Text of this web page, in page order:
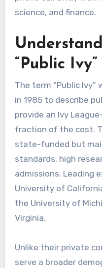
science, and finance.
“Public
The term “Public Ivy”
in 1985 to describe
provide an Ivy
fraction of the cost.
state-funded but
standards, high
admissions. Leading
University of
the University of
Virginia.
Unlike their private
serve a broader